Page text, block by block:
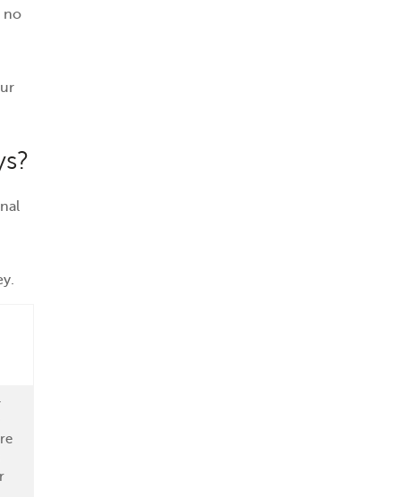
no